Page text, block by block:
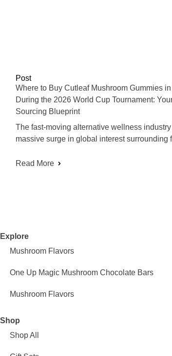
Post
Where to Buy Cutleaf Mushroom Gummies
During the 2026 World Cup Tournament:
Sourcing Blueprint
The fast-moving alternative wellness
massive surge in global interest surrounding
Read More
Explore
Mushroom Flavors
One Up Magic Mushroom Chocolate Bars
Mushroom Flavors
Shop
Shop All